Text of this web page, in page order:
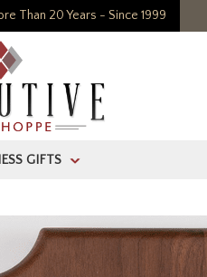
Than 20 Years - Since 1999
GIFTS >